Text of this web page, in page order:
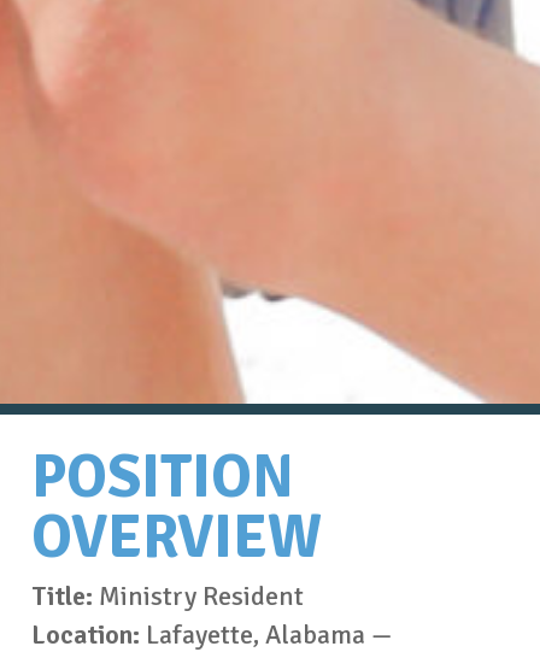
POSITION
OVERVIEW
Title: Ministry Resident
Location: Lafayette, Alabama —